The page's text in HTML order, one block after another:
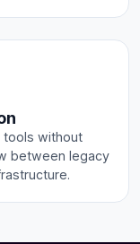
tools without
between legacy